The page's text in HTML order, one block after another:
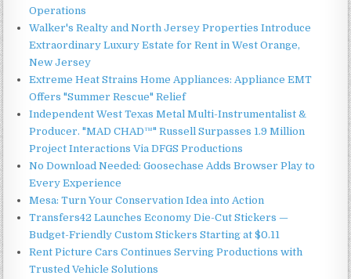
Operations
Walker's Realty and North Jersey Properties Introduce
Extraordinary Luxury Estate for Rent in West Orange,
New Jersey
Extreme Heat Strains Home Appliances: Appliance EMT
Offers "Summer Rescue" Relief
Independent West Texas Metal Multi-Instrumentalist &
Producer. "MAD CHAD™" Russell Surpasses 1.9 Million
Project Interactions Via DFGS Productions
No Download Needed: Goosechase Adds Browser Play to
Every Experience
Mesa: Turn Your Conservation Idea into Action
Transfers42 Launches Economy Die-Cut Stickers —
Budget-Friendly Custom Stickers Starting at $0.11
Rent Picture Cars Continues Serving Productions with
Trusted Vehicle Solutions